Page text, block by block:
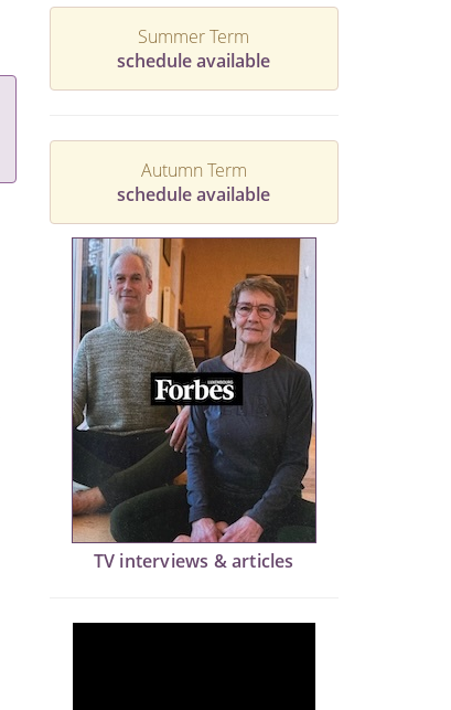
Summer Term
schedule available
Autumn Term
schedule available
TV interviews & articles